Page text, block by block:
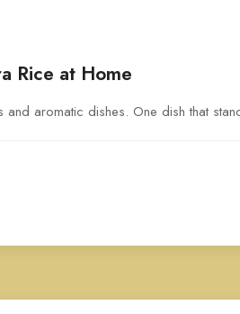
Rice at Home
aromatic dishes. One dish that